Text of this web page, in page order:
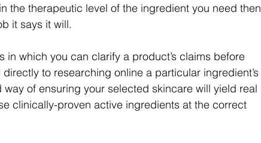
the therapeutic level of the ingredient you need then
it says it will.
in which you can clarify a product’s claims before
to researching online a particular ingredient’s
of ensuring your selected skincare will yield real
clinically-proven active ingredients at the correct